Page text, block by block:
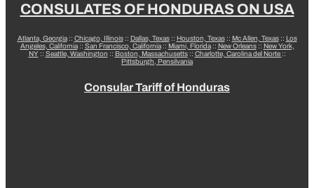
CONSULATES OF HONDURAS ON USA
Atlanta, Georgia:: Chicago, Illinois:: Dallas, Texas:: Houston, Texas:: Mc Allen, Texas:: Los
Angeles, California:: San Francisco, California:: Miami, Florida:: New Orleans:: New York,
NY:: Seattle, Washington :: Boston, Massachusetts:: Charlotte, Carolina del Norte ::
Pittsburgh, Pensilvania
Consular Tariff of Honduras